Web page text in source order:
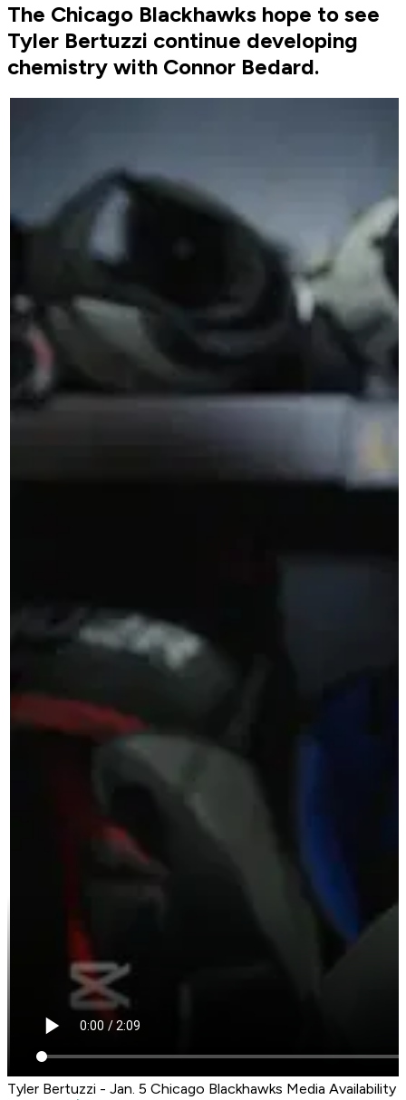
The Chicago Blackhawks hope to see
Tyler Bertuzzi continue developing
chemistry with Connor Bedard.
Tyler Bertuzzi - Jan. 5 Chicago Blackhawks Media Availability